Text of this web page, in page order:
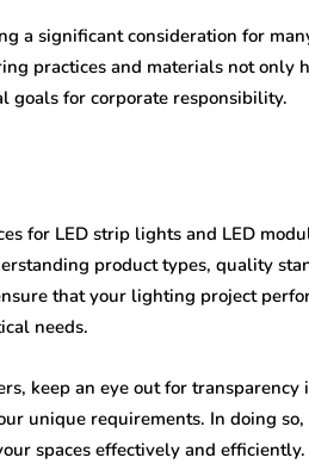
a significant consideration for
practices and materials not only
goals for corporate responsibility.
for LED strip lights and LED
product types, quality
that your lighting project
needs.
keep an eye out for
unique requirements. In doing
spaces effectively and efficiently.